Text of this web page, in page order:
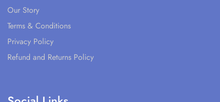
Our Story
Terms & Conditions
Privacy Policy
Refund and Returns Policy